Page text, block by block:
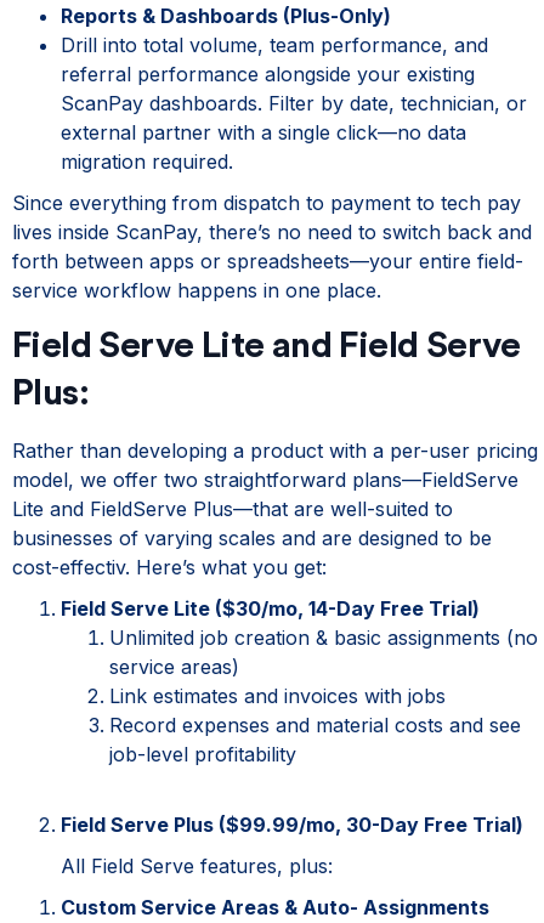
Reports & Dashboards (Plus-Only)
Drill into total volume, team performance, and
referral performance alongside your existing
ScanPay dashboards. Filter by date, technician, or
external partner with a single click—no data
migration required.
Since everything from dispatch to payment to tech pay
lives inside ScanPay, there’s no need to switch back and
forth between apps or spreadsheets—your entire field-
service workflow happens in one place.
Field Serve Lite and Field Serve
Plus:
Rather than developing a product with a per-user pricing
model, we offer two straightforward plans—FieldServe
Lite and FieldServe Plus—that are well-suited to
businesses of varying scales and are designed to be
cost-effectiv. Here’s what you get:
Field Serve Lite ($30/mo, 14-Day Free Trial)
Unlimited job creation & basic assignments (no
service areas)
Link estimates and invoices with jobs
Record expenses and material costs and see
job-level profitability
Field Serve Plus ($99.99/mo, 30-Day Free Trial)
All Field Serve features, plus:
Custom Service Areas & Auto- Assignments